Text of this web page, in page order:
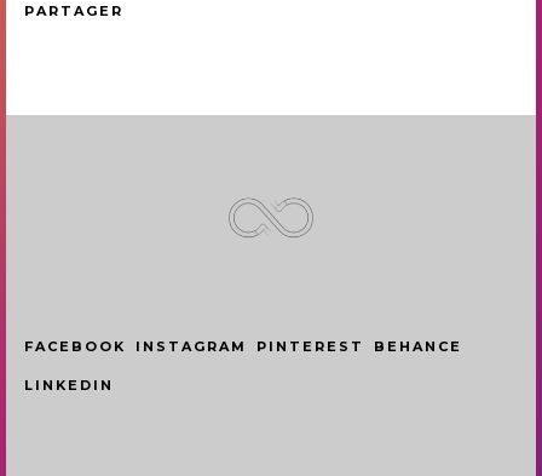
PARTAGER
FACEBOOK INSTAGRAM PINTEREST BEHANCE
LINKEDIN